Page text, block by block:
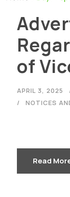
of
APRIL 3, 2025
NOTICES
Read